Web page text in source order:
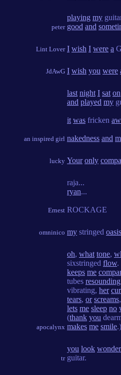
peter
playing my
good and
Lint Lover I wish I were a
JdAwG I wish you were
an inspired girl
last night I sat on
and played my
it was fricken
nakedness and
lucky Your only
Ernest
raja...
ryan...
ROCKAGE
omninico my stringed oasis
apocalynx
oh, what tone,
sixstringed flow.
keeps me
tubes resounding
vibrating, her
tears, or screams
lets me sleep no
(thank you
makes me smile.)
tr
you look
guitar.